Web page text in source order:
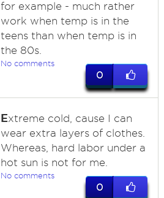
for example - much rather
work when temp is in the
teens than when temp is in
the 80s.
No comments
0
Extreme cold, cause I can
wear extra layers of clothes.
Whereas, hard labor under a
hot sun is not for me.
No comments
0